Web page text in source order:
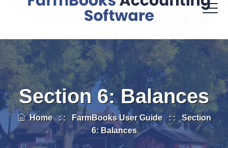
Section 6: Balances
Home: :FarmBooks User Guide: :Section
6: Balances